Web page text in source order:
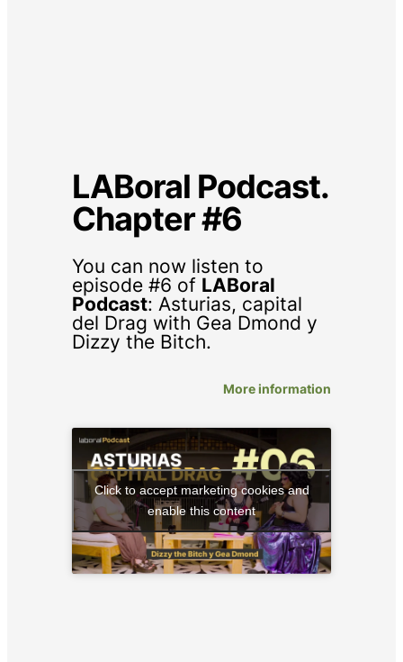
LABoral Podcast.
Chapter #6
You can now listen to
episode #6 of LABoral
Podcast: Asturias, capital
del Drag with Gea Dmond y
Dizzy the Bitch.
More information
Click to accept marketing cookies and
enable this content